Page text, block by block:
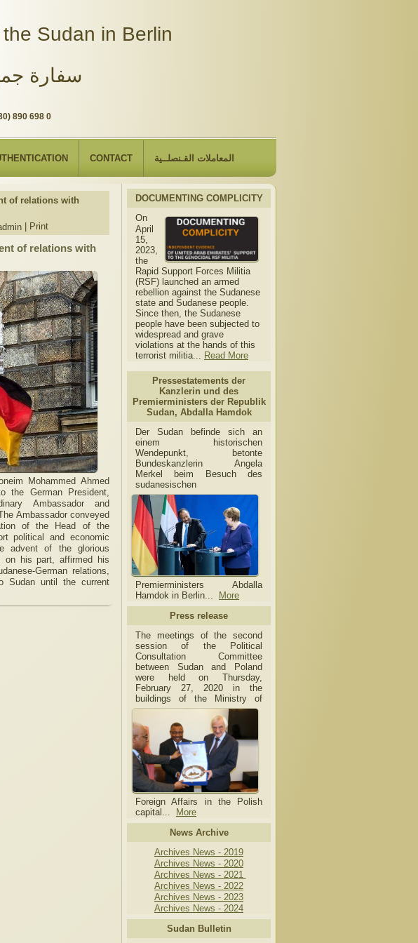
890 698 0
Sudan in Berlin
سفارة
CONTACT المعاملات القـنصلــية
of relations with
Print
of relations with
Mohammed Ahmed
the German President,
Ambassador and
Ambassador conveyed
of the Head of the
political and economic
advent of the glorious
on his part, affirmed his
German relations,
Sudan until the current
DOCUMENTING COMPLICITY
On
April
15,
2023,
the
Rapid Support Forces Militia
(RSF) launched an armed
rebellion against the Sudanese
state and Sudanese people.
Since then, the Sudanese
people have been subjected to
widespread and grave
violations at the hands of this
terrorist militia... Read More
Pressestatements der
Kanzlerin und des
Premierministers der Republik
Sudan, Abdalla Hamdok
Der Sudan befinde sich an
einem historischen
Wendepunkt, betonte
Bundeskanzlerin Angela
Merkel beim Besuch des
sudanesischen
Premierministers Abdalla
Hamdok in Berlin...
More
Press release
The meetings of the second
session of the Political
Consultation Committee
between Sudan and Poland
were held on Thursday,
February 27, 2020 in the
buildings of the Ministry of
Foreign Affairs in the Polish
capital...
More
News Archive
Archives News - 2019
Archives News - 2020
Archives News - 2021
Archives News - 2022
Archives News - 2023
Archives News - 2024
Sudan Bulletin